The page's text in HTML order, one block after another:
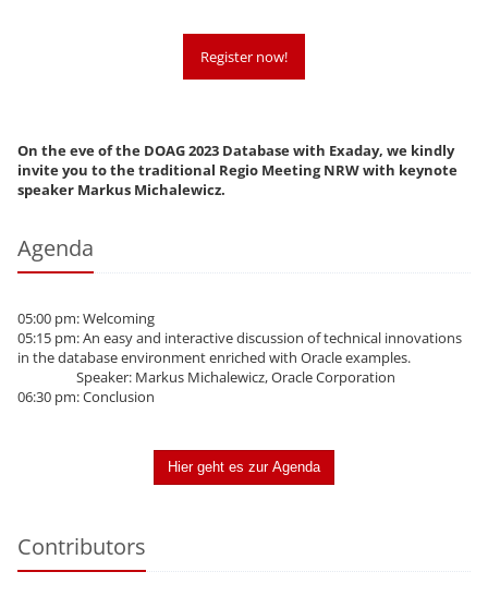
Register now!
On the eve of the DOAG 2023 Database with Exaday, we kindly
invite you to the traditional Regio Meeting NRW with keynote
speaker Markus Michalewicz.
Agenda
05:00 pm: Welcoming
05:15 pm: An easy and interactive discussion of technical innovations
in the database environment enriched with Oracle examples.
Speaker: Markus Michalewicz, Oracle Corporation
06:30 pm: Conclusion
Hier geht es zur Agenda
Contributors